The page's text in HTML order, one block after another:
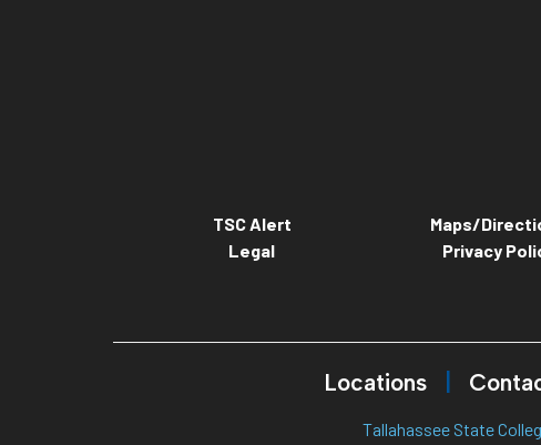
TSC Alert Maps/
Legal
Privacy
Locations
Tallahassee State